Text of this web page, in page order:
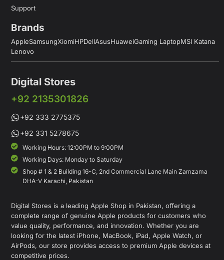
Support
Brands
AppleSamsungXiomiHPDellAsusHuaweiGaming LaptopMSI Katana
Lenovo
Digital Stores
+92 2135301826
+92 333 2775375
+92 331 5278675
Working Hours: 12:00PM to 9:00PM
Working Days: Monday to Saturday
Shop # 1 & 2 Building 16-C, 2nd Commercial Lane Main Zamzama
DHA-V Karachi, Pakistan
Digital Stores is a leading Apple Shop in Pakistan, offering a
complete range of genuine Apple products for customers who
value quality, performance, and innovation. Whether you are
looking for the latest iPhone, MacBook, iPad, Apple Watch, or
AirPods, our store provides access to premium Apple devices at
competitive prices.